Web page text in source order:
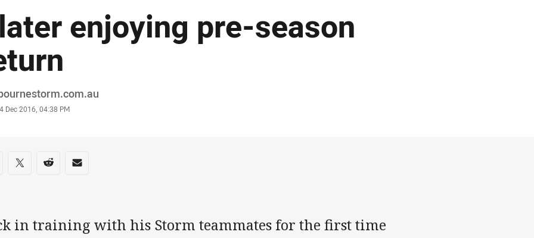
enjoying pre-season
Dec 2016, 04:38 PM
on social media
via Facebook
Share via Twitter
Share via Reddit
Share via Email
in training with his Storm teammates for the first time